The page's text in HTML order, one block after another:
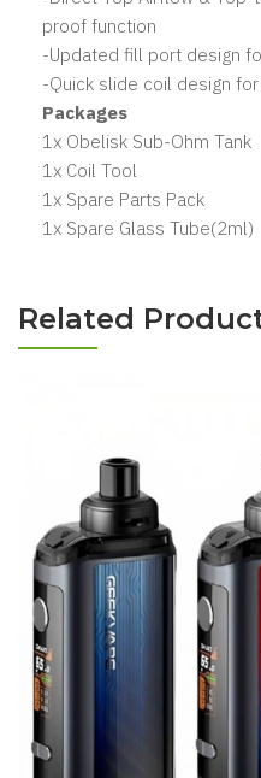
proof function
-Updated fill port design
-Quick slide coil design
Packages
1x Obelisk Sub-Ohm Tank
1x Coil Tool
1x Spare Parts Pack
1x Spare Glass Tube(2ml)
Related